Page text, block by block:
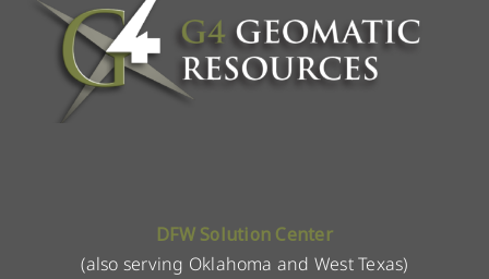
DFW Solution Center
(also serving Oklahoma and West Texas)